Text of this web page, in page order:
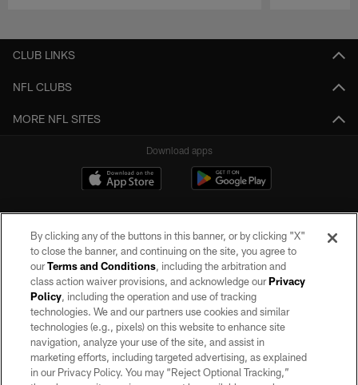
CLUB LINKS
NFL CLUBS
MORE NFL SITES
Download apps
©2026 by the Las Vegas Raiders. All rights reserved. No portion of this site
may be reproduced without the express written permission of the Las Vegas
Raiders.
PRIVACY POLICY
TERMS OF SERVICE
By clicking any of the buttons in this banner, or by clicking "X"
to close the banner, and continuing on the site, you agree to
ourTerms and Conditions, including the arbitration and
class action waiver provisions, and acknowledge ourPrivacy
Policy, including the operation and use of tracking
technologies. We and our partners use cookies and similar
technologies (e.g., pixels) on this website to enhance site
navigation, analyze your use of the site, and assist in
marketing efforts, including targeted advertising, as explained
in our Privacy Policy. You may “Reject Optional Tracking,”